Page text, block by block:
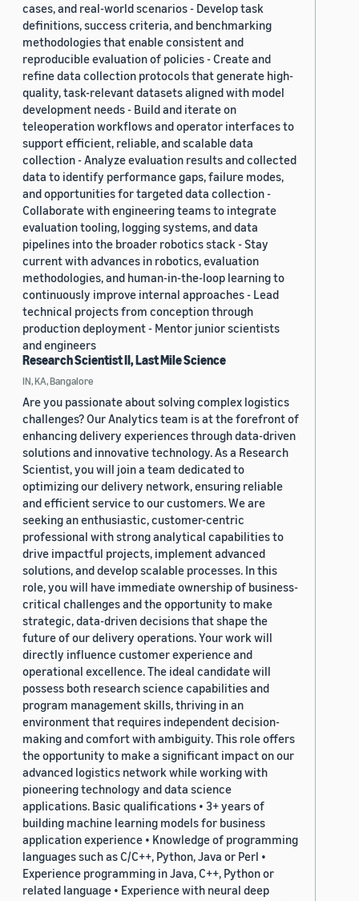
cases, and real-world scenarios - Develop task
definitions, success criteria, and benchmarking
methodologies that enable consistent and
reproducible evaluation of policies - Create and
refine data collection protocols that generate high-
quality, task-relevant datasets aligned with model
development needs - Build and iterate on
teleoperation workflows and operator interfaces to
support efficient, reliable, and scalable data
collection - Analyze evaluation results and collected
data to identify performance gaps, failure modes,
and opportunities for targeted data collection -
Collaborate with engineering teams to integrate
evaluation tooling, logging systems, and data
pipelines into the broader robotics stack - Stay
current with advances in robotics, evaluation
methodologies, and human-in-the-loop learning to
continuously improve internal approaches - Lead
technical projects from conception through
production deployment - Mentor junior scientists
and engineers
Research Scientist II, Last Mile Science
IN, KA, Bangalore
Are you passionate about solving complex logistics
challenges? Our Analytics team is at the forefront of
enhancing delivery experiences through data-driven
solutions and innovative technology. As a Research
Scientist, you will join a team dedicated to
optimizing our delivery network, ensuring reliable
and efficient service to our customers. We are
seeking an enthusiastic, customer-centric
professional with strong analytical capabilities to
drive impactful projects, implement advanced
solutions, and develop scalable processes. In this
role, you will have immediate ownership of business-
critical challenges and the opportunity to make
strategic, data-driven decisions that shape the
future of our delivery operations. Your work will
directly influence customer experience and
operational excellence. The ideal candidate will
possess both research science capabilities and
program management skills, thriving in an
environment that requires independent decision-
making and comfort with ambiguity. This role offers
the opportunity to make a significant impact on our
advanced logistics network while working with
pioneering technology and data science
applications. Basic qualifications • 3+ years of
building machine learning models for business
application experience • Knowledge of programming
languages such as C/C++, Python, Java or Perl •
Experience programming in Java, C++, Python or
related language • Experience with neural deep